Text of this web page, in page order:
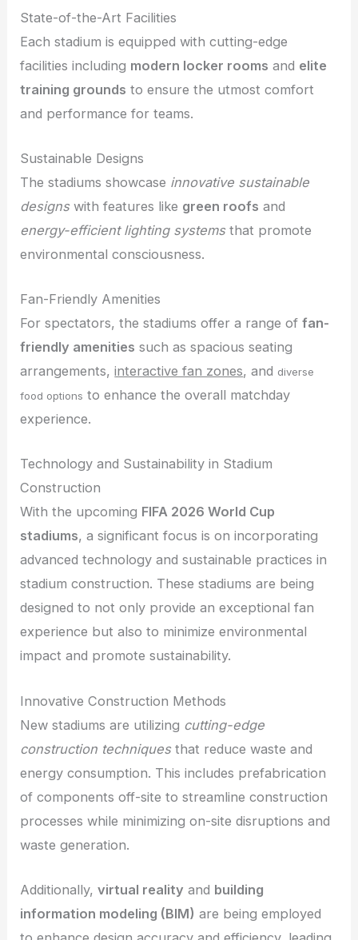
State-of-the-Art Facilities
Each stadium is equipped with cutting-edge
facilities including modern locker rooms and elite
training grounds to ensure the utmost comfort
and performance for teams.
Sustainable Designs
The stadiums showcase innovative sustainable
designswith features like green roofs and
energy-efficient lighting systemsthat promote
environmental consciousness.
Fan-Friendly Amenities
For spectators, the stadiums offer a range offan-
friendly amenities such as spacious seating
arrangements,interactive fan zones, and diverse
food options to enhance the overall matchday
experience.
Technology and Sustainability in Stadium
Construction
With the upcoming FIFA 2026 World Cup
stadiums, a significant focus is on incorporating
advanced technology and sustainable practices in
stadium construction. These stadiums are being
designed to not only provide an exceptional fan
experience but also to minimize environmental
impact and promote sustainability.
Innovative Construction Methods
New stadiums are utilizing cutting-edge
construction techniquesthat reduce waste and
energy consumption. This includes prefabrication
of components off-site to streamline construction
processes while minimizing on-site disruptions and
waste generation.
Additionally,virtual reality and building
information modeling (BIM) are being employed